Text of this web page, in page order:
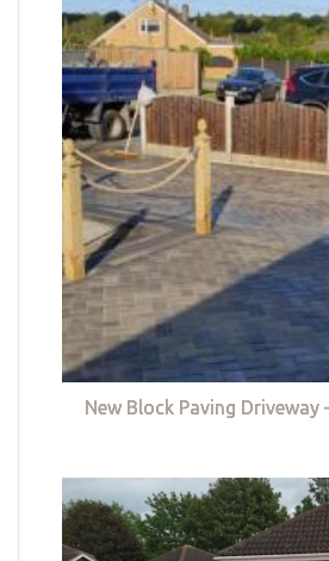
New Block Paving Driveway